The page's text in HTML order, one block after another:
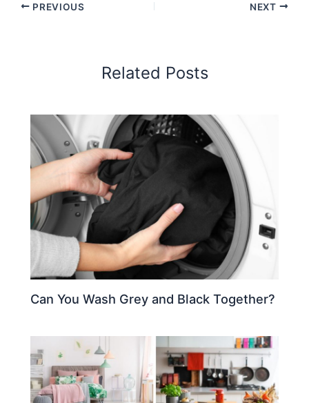
PREVIOUS NEXT
Related Posts
Can You Wash Grey and Black Together?